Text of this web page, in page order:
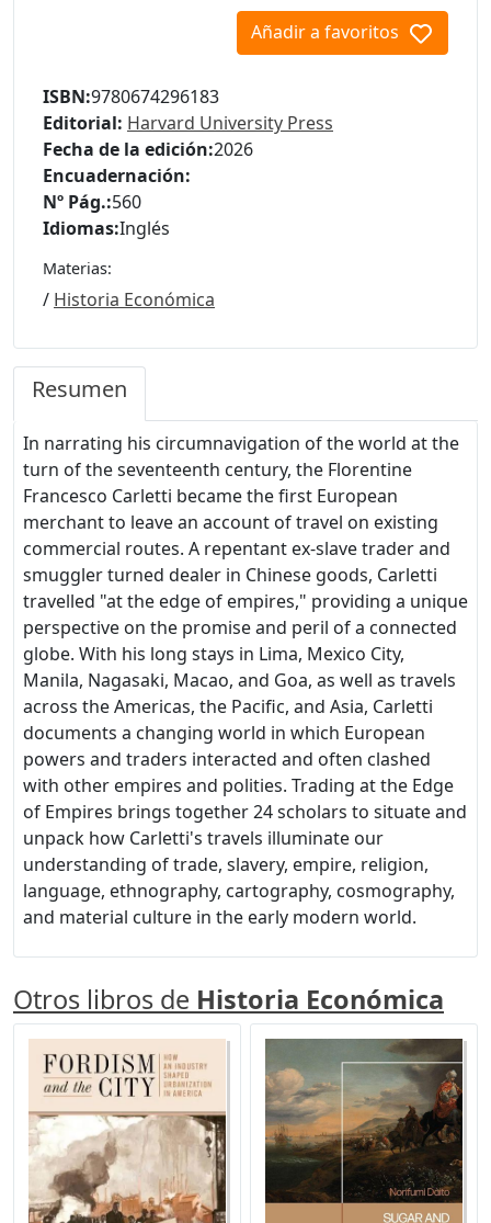
Añadir a favoritos
ISBN:9780674296183
Editorial: Harvard University Press
Fecha de la edición:2026
Encuadernación:
Nº Pág.:560
Idiomas:Inglés
Materias:
/ Historia Económica
Resumen
In narrating his circumnavigation of the world at the
turn of the seventeenth century, the Florentine
Francesco Carletti became the first European
merchant to leave an account of travel on existing
commercial routes. A repentant ex-slave trader and
smuggler turned dealer in Chinese goods, Carletti
travelled "at the edge of empires," providing a unique
perspective on the promise and peril of a connected
globe. With his long stays in Lima, Mexico City,
Manila, Nagasaki, Macao, and Goa, as well as travels
across the Americas, the Pacific, and Asia, Carletti
documents a changing world in which European
powers and traders interacted and often clashed
with other empires and polities. Trading at the Edge
of Empires brings together 24 scholars to situate and
unpack how Carletti's travels illuminate our
understanding of trade, slavery, empire, religion,
language, ethnography, cartography, cosmography,
and material culture in the early modern world.
Otros libros de Historia Económica